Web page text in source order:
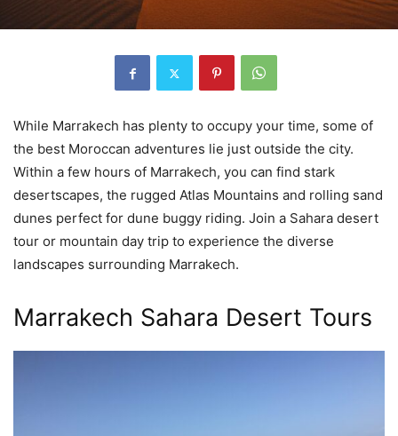
While Marrakech has plenty to occupy your time, some of
the best Moroccan adventures lie just outside the city.
Within a few hours of Marrakech, you can find stark
desertscapes, the rugged Atlas Mountains and rolling sand
dunes perfect for dune buggy riding. Join a Sahara desert
tour or mountain day trip to experience the diverse
landscapes surrounding Marrakech.
Marrakech Sahara Desert Tours